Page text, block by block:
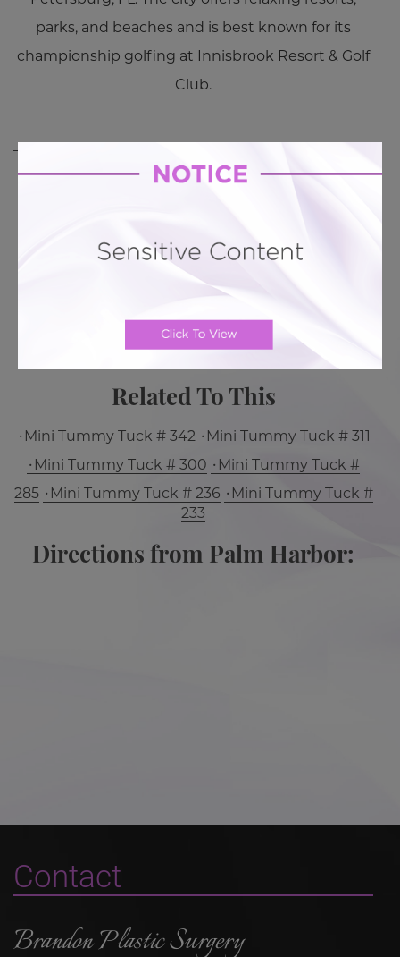
parks, and beaches and is best known for its
championship golfing at Innisbrook Resort & Golf
Club.
BACK TO GALLERY
MORE ABOUT TUMMY TUCK
PATIENT REVIEWS
Related To This
Mini Tummy Tuck # 342
Mini Tummy Tuck # 311
Mini Tummy Tuck # 300
Mini Tummy Tuck #
285
Mini Tummy Tuck # 236
Mini Tummy Tuck #
233
Directions from Palm Harbor:
Contact
Brandon Plastic Surgery